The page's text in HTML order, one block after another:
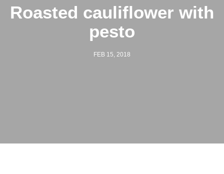
Roasted cauliflower with
pesto
FEB 15, 2018